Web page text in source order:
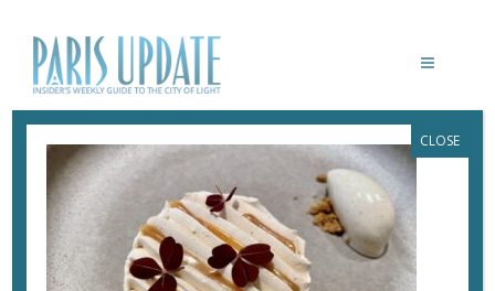
PARISUPDATE-HUTHOPI-CARAMEL-
TART
March 31, 2023 ByHeidi Ellison
CLOSE